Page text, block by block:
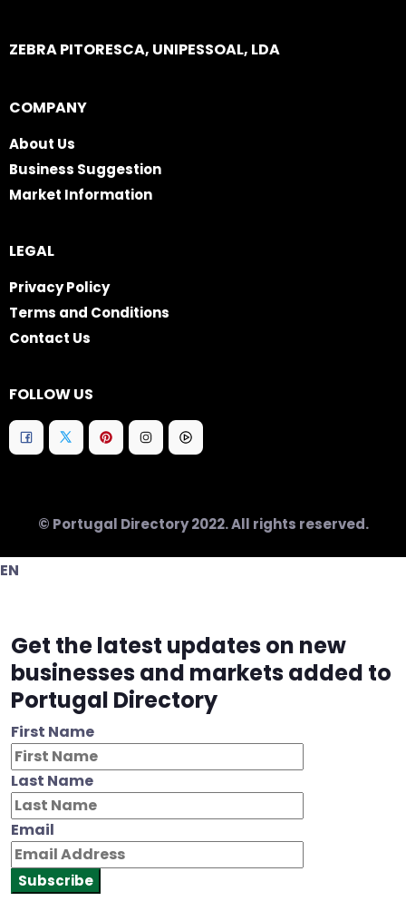
ZEBRA PITORESCA, UNIPESSOAL, LDA
COMPANY
About Us
Business Suggestion
Market Information
LEGAL
Privacy Policy
Terms and Conditions
Contact Us
FOLLOW US
© Portugal Directory 2022. All rights reserved.
EN
Get the latest updates on new
businesses and markets added to
Portugal Directory
First Name
Last Name
Email
Subscribe